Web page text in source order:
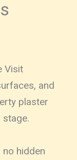
Visit
and
plaster
hidden